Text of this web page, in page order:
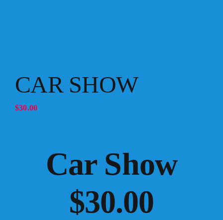
CAR SHOW
$30.00
Car Show
$30.00